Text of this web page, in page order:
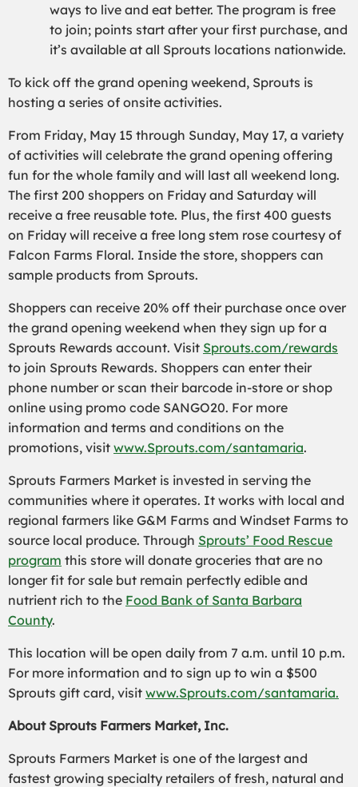
ways to live and eat better. The program is free
to join; points start after your first purchase, and
it’s available at all Sprouts locations nationwide.
To kick off the grand opening weekend, Sprouts is
hosting a series of onsite activities.
From Friday, May 15 through Sunday, May 17, a variety
of activities will celebrate the grand opening offering
fun for the whole family and will last all weekend long.
The first 200 shoppers on Friday and Saturday will
receive a free reusable tote. Plus, the first 400 guests
on Friday will receive a free long stem rose courtesy of
Falcon Farms Floral. Inside the store, shoppers can
sample products from Sprouts.
Shoppers can receive 20% off their purchase once over
the grand opening weekend when they sign up for a
Sprouts Rewards account. Visit Sprouts.com/rewards
to join Sprouts Rewards. Shoppers can enter their
phone number or scan their barcode in-store or shop
online using promo code SANGO20. For more
information and terms and conditions on the
promotions, visit www.Sprouts.com/santamaria.
Sprouts Farmers Market is invested in serving the
communities where it operates. It works with local and
regional farmers like G&M Farms and Windset Farms to
source local produce. Through Sprouts’ Food Rescue
program this store will donate groceries that are no
longer fit for sale but remain perfectly edible and
nutrient rich to the Food Bank of Santa Barbara
County.
This location will be open daily from 7 a.m. until 10 p.m.
For more information and to sign up to win a $500
Sprouts gift card, visit www.Sprouts.com/santamaria.
About Sprouts Farmers Market, Inc.
Sprouts Farmers Market is one of the largest and
fastest growing specialty retailers of fresh, natural and